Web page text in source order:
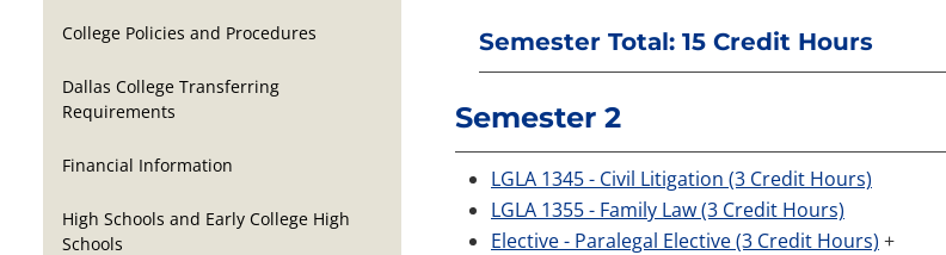
College Policies and Procedures
Dallas College Transferring
Requirements
Financial Information
High Schools and Early College High
Schools
Semester Total: 15 Credit Hours
Semester 2
LGLA 1345 - Civil Litigation (3 Credit Hours)
LGLA 1355 - Family Law (3 Credit Hours)
Elective - Paralegal Elective (3 Credit Hours) +